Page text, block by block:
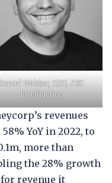
Webber, CEO, FXC
Intelligence
revenues
YoY in 2022, to
more than
the 28% growth
revenue it